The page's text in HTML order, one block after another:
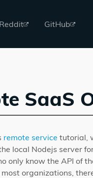
Reddit GitHub
SaaS
remote service tutorial,
local Nodejs server
only know the API of
organizations,